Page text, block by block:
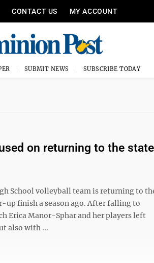
CONTACT US MY ACCOUNT
SUBMIT NEWS SUBSCRIBE TODAY
on returning to the state
School volleyball team is returning to
up finish a season ago. After falling to
Erica Manor-Sphar and her players left
also with ...